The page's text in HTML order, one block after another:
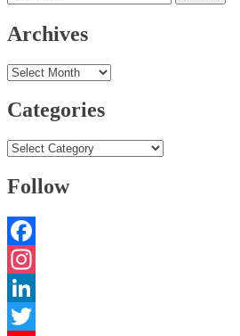
navigation
for:
Archives
Archives
Categories
Categories
Follow
Facebook
Instagram
LinkedIn